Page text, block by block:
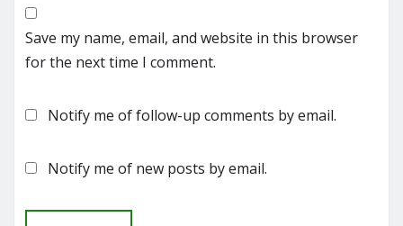
Save my name, email, and website in this browser
for the next time I comment.
Notify me of follow-up comments by email.
Notify me of new posts by email.